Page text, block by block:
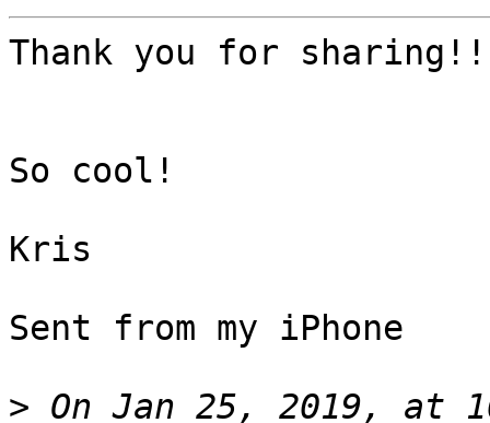
Thank you for sharing!!
So cool!
Kris
Sent from my iPhone
> On Jan 25, 2019, at